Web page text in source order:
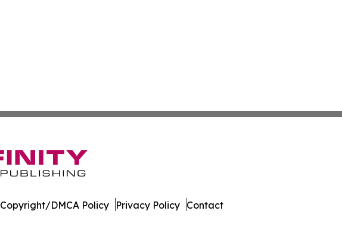
Copyright/DMCA Policy Privacy Policy Contact